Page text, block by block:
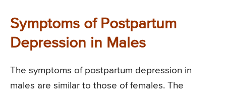
Symptoms of Postpartum
Depression in Males
The symptoms of postpartum depression in
males are similar to those of females. The